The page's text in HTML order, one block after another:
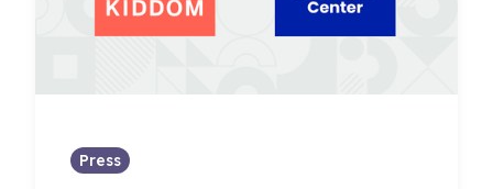
Press